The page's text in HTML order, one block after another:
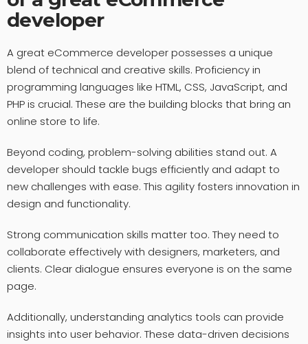
developer
A great eCommerce developer possesses a unique
blend of technical and creative skills. Proficiency in
programming languages like HTML, CSS, JavaScript, and
PHP is crucial. These are the building blocks that bring an
online store to life.
Beyond coding, problem-solving abilities stand out. A
developer should tackle bugs efficiently and adapt to
new challenges with ease. This agility fosters innovation in
design and functionality.
Strong communication skills matter too. They need to
collaborate effectively with designers, marketers, and
clients. Clear dialogue ensures everyone is on the same
page.
Additionally, understanding analytics tools can provide
insights into user behavior. These data-driven decisions